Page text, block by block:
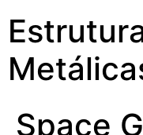
Space